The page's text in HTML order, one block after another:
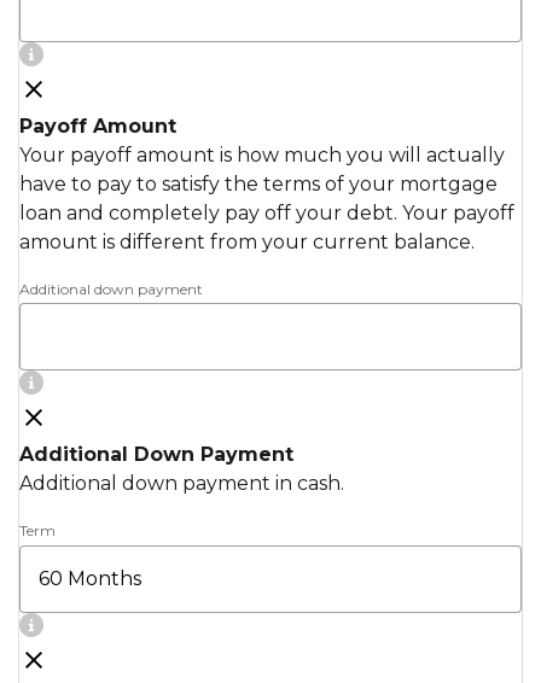
Payoff Amount
Your payoff amount is how much you will actually
have to pay to satisfy the terms of your mortgage
loan and completely pay off your debt. Your payoff
amount is different from your current balance.
Additional down payment
Additional Down Payment
Additional down payment in cash.
Term